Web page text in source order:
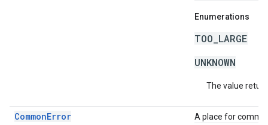
Enumerations
TOO_LARGE
UNKNOWN
The value
CommonError A place for